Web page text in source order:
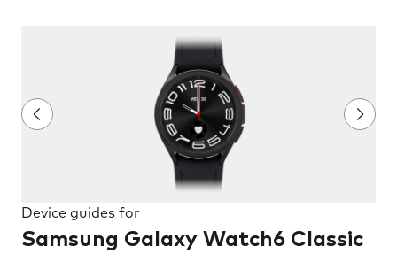
Device guides for
Samsung Galaxy Watch6 Classic